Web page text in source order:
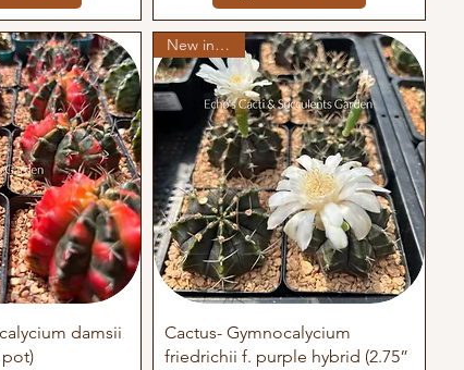
View
damsii
pot)
Quick View
New in stock
Cactus- Gymnocalycium
friedrichii f. purple hybrid (2.75”